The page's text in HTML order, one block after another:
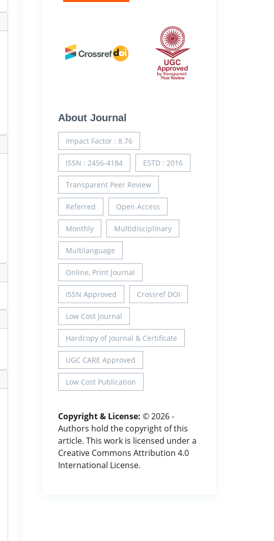
About Journal
Impact Factor : 8.76
ISSN : 2456-4184 ESTD : 2016
Transparent Peer Review
Referred Open Access
Monthly Multidisciplinary
Multilanguage
Online, Print Journal
ISSN Approved Crossref DOI
Low Cost Journal
Hardcopy of Journal & Certificate
UGC CARE Approved
Low Cost Publication
Copyright & License: © 2026 -
Authors hold the copyright of this
article. This work is licensed under a
Creative Commons Attribution 4.0
International License.